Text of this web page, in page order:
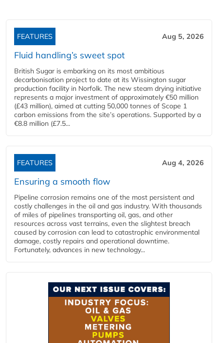
FEATURES Aug 5, 2026
Fluid handling’s sweet spot
British Sugar is embarking on its most ambitious
decarbonisation project to date at its Wissington sugar
production facility in Norfolk. The new steam drying initiative
represents a major investment of approximately €50 million
(£43 million), aimed at cutting 50,000 tonnes of Scope 1
carbon emissions from the site’s operations. Supported by a
€8.8 million (£7.5...
FEATURES Aug 4, 2026
Ensuring a smooth flow
Pipeline corrosion remains one of the most persistent and
costly challenges in the oil and gas industry. With thousands
of miles of pipelines transporting oil, gas, and other
resources across vast terrains, even the slightest breach
caused by corrosion can lead to catastrophic environmental
damage, costly repairs and operational downtime.
Fortunately, advances in new technology...